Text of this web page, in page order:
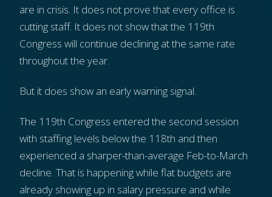
are in crisis. It does not prove that every office is
cutting staff. It does not show that the 119th
Congress will continue declining at the same rate
throughout the year.
But it does show an early warning signal.
The 119th Congress entered the second session
with staffing levels below the 118th and then
experienced a sharper-than-average Feb-to-March
decline. That is happening while flat budgets are
already showing up in salary pressure and while